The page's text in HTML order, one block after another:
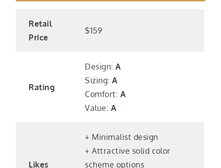
Retail
Price
$159
Rating
Design:A
Sizing:A
Comfort: A
Value: A
Likes
+ Minimalist design
+ Attractive solid color
scheme options